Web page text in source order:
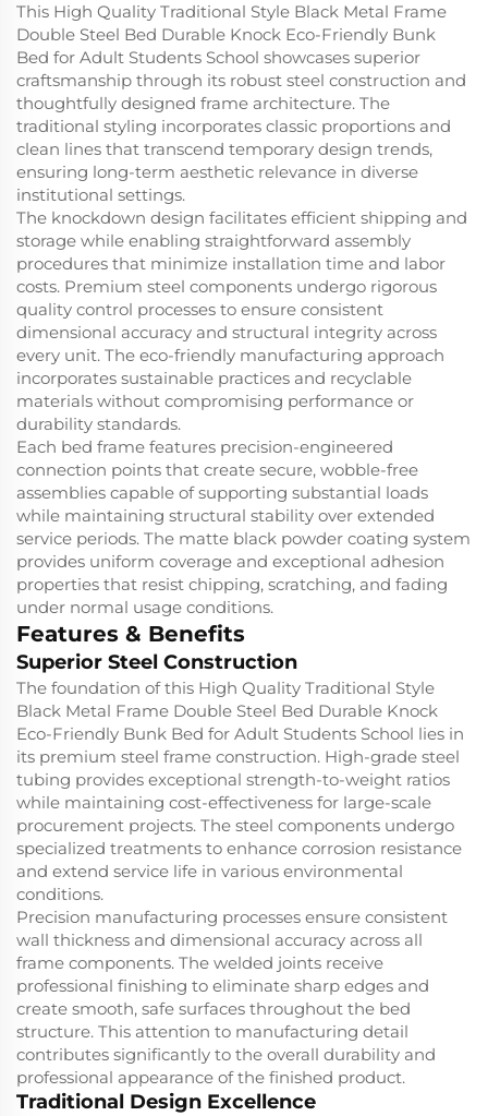
This High Quality Traditional Style Black Metal Frame
Double Steel Bed Durable Knock Eco-Friendly Bunk
Bed for Adult Students School showcases superior
craftsmanship through its robust steel construction and
thoughtfully designed frame architecture. The
traditional styling incorporates classic proportions and
clean lines that transcend temporary design trends,
ensuring long-term aesthetic relevance in diverse
institutional settings.
The knockdown design facilitates efficient shipping and
storage while enabling straightforward assembly
procedures that minimize installation time and labor
costs. Premium steel components undergo rigorous
quality control processes to ensure consistent
dimensional accuracy and structural integrity across
every unit. The eco-friendly manufacturing approach
incorporates sustainable practices and recyclable
materials without compromising performance or
durability standards.
Each bed frame features precision-engineered
connection points that create secure, wobble-free
assemblies capable of supporting substantial loads
while maintaining structural stability over extended
service periods. The matte black powder coating system
provides uniform coverage and exceptional adhesion
properties that resist chipping, scratching, and fading
under normal usage conditions.
Features & Benefits
Superior Steel Construction
The foundation of this High Quality Traditional Style
Black Metal Frame Double Steel Bed Durable Knock
Eco-Friendly Bunk Bed for Adult Students School lies in
its premium steel frame construction. High-grade steel
tubing provides exceptional strength-to-weight ratios
while maintaining cost-effectiveness for large-scale
procurement projects. The steel components undergo
specialized treatments to enhance corrosion resistance
and extend service life in various environmental
conditions.
Precision manufacturing processes ensure consistent
wall thickness and dimensional accuracy across all
frame components. The welded joints receive
professional finishing to eliminate sharp edges and
create smooth, safe surfaces throughout the bed
structure. This attention to manufacturing detail
contributes significantly to the overall durability and
professional appearance of the finished product.
Traditional Design Excellence